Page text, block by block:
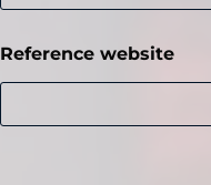
Reference website